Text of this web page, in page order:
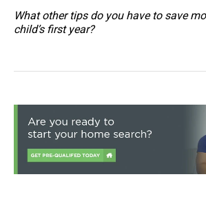
What other tips do you have to save
child’s first year?